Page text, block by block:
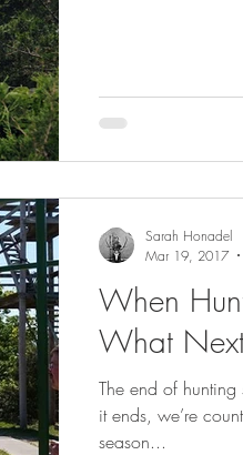
When
What
The end of hunting
it ends, we’re
season...
Sarah Honadel
Mar 19, 2017